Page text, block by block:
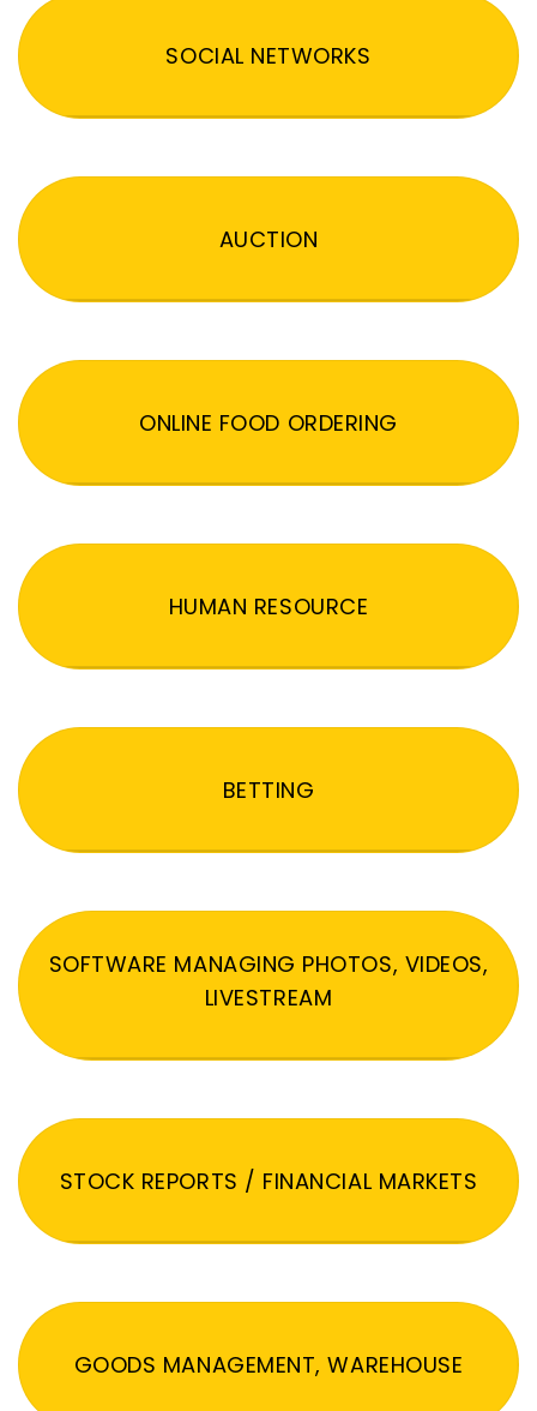
SOCIAL NETWORKS
AUCTION
ONLINE FOOD ORDERING
HUMAN RESOURCE
BETTING
SOFTWARE MANAGING PHOTOS, VIDEOS,
LIVESTREAM
STOCK REPORTS / FINANCIAL MARKETS
GOODS MANAGEMENT, WAREHOUSE